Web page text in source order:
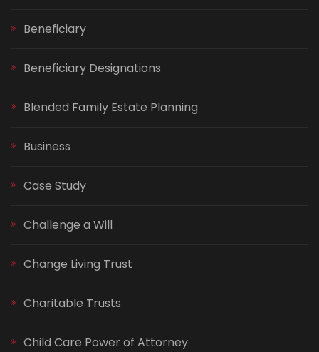
Beneficiary
Beneficiary Designations
Blended Family Estate Planning
Business
Case Study
Challenge a Will
Change Living Trust
Charitable Trusts
Child Care Power of Attorney